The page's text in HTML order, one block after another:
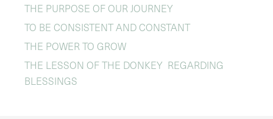
THE PURPOSE OF OUR JOURNEY
TO BE CONSISTENT AND CONSTANT
THE POWER TO GROW
THE LESSON OF THE DONKEY REGARDING
BLESSINGS